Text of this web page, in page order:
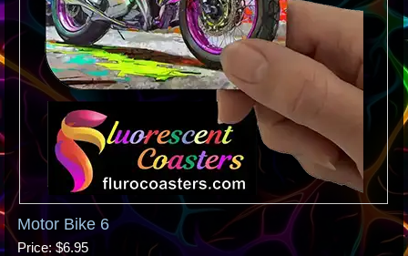
Motor Bike 6
Price $6.95